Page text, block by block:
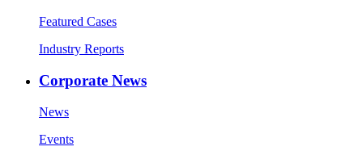
Featured Cases
Industry Reports
Corporate News
News
Events